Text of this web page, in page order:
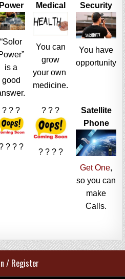
Power
“Solor
is a
good
Medical
You can
grow
your own
medicine.
Security
You have
opportunity
? ? ?
? ? ?
? ? ?
? ? ? ?
Satellite
Phone
Get One,
so you can
make
Calls.
/ Register